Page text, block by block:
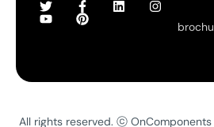
All rights reserved. ⓒ OnComponents